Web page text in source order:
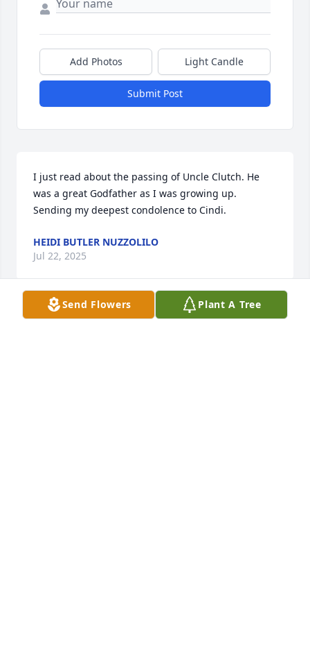
Add Photos Light Candle
Submit Post
I just read about the passing of Uncle Clutch. He
was a great Godfather as I was growing up.
Sending my deepest condolence to Cindi.
HEIDI BUTLER NUZZOLILO
Jul 22, 2025
Send Flowers Plant A Tree